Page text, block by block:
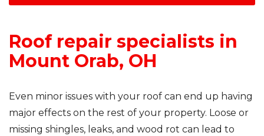
Roof repair specialists in
Mount Orab, OH
Even minor issues with your roof can end up having
major effects on the rest of your property. Loose or
missing shingles, leaks, and wood rot can lead to